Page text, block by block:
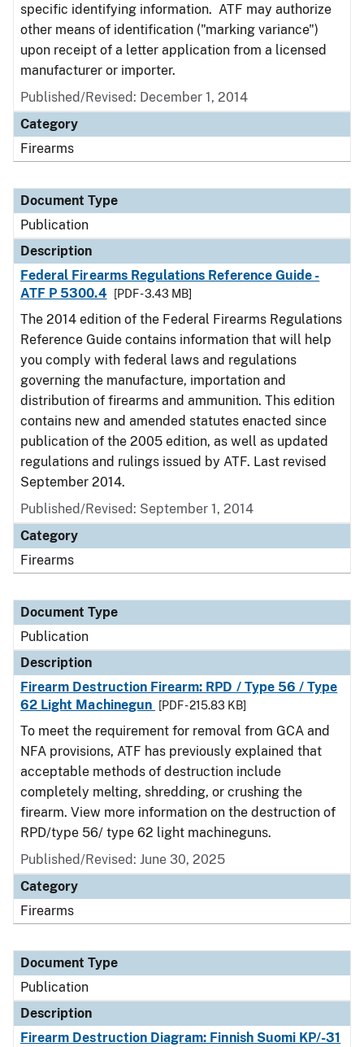
specific identifying information. ATF may authorize
other means of identification ("marking variance")
upon receipt of a letter application from a licensed
manufacturer or importer.
Published/Revised: December 1, 2014
Category
Firearms
Document Type
Publication
Description
Federal Firearms Regulations Reference Guide -
ATF P 5300.4
[PDF - 3.43 MB]
The 2014 edition of the Federal Firearms Regulations
Reference Guide contains information that will help
you comply with federal laws and regulations
governing the manufacture, importation and
distribution of firearms and ammunition. This edition
contains new and amended statutes enacted since
publication of the 2005 edition, as well as updated
regulations and rulings issued by ATF. Last revised
September 2014.
Published/Revised: September 1, 2014
Category
Firearms
Document Type
Publication
Description
Firearm Destruction Firearm: RPD / Type 56 / Type
62 Light Machinegun
[PDF - 215.83 KB]
To meet the requirement for removal from GCA and
NFA provisions, ATF has previously explained that
acceptable methods of destruction include
completely melting, shredding, or crushing the
firearm. View more information on the destruction of
RPD/type 56/ type 62 light machineguns.
Published/Revised: June 30, 2025
Category
Firearms
Document Type
Publication
Description
Firearm Destruction Diagram: Finnish Suomi KP/-31